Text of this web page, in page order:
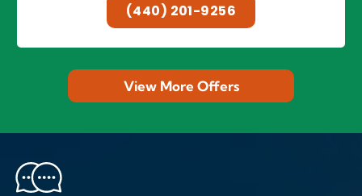
(440) 201-9256
View More Offers